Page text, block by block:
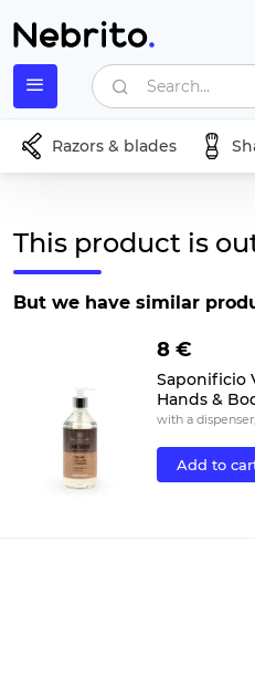
Search...
Razors & blades
This product is
But we have similar
8 €
Saponificio
Hands &
with a
Add to